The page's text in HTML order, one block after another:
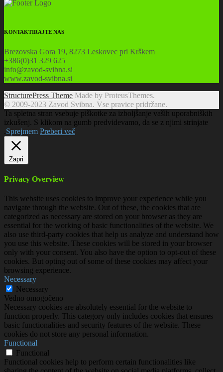
KONTAKTIRAJTE NAS
Brezovska Gora 19, 8273 Leskovec pri Krškem
+386(0)31 329 625
info@zavod-svibna.si
www.zavod-svibna.si
StructurePress Theme Made by ProteusThemes.
© 2009-2023 Zavod Svibna. Vse pravice pridržane.
Ta spletna stran vsebuje piškotke za izboljšanje vaših uporabniških
izkušenj. S klikom na gumb predvidevamo, da se z njimi strinjate
.Sprejmem Preberi več
Zapri
Privacy Overview
This website uses cookies to improve your experience while you
navigate through the website. Out of these, the cookies that are
categorized as necessary are stored on your browser as they are
essential for the working of basic functionalities of the website. We
also use third-party cookies that help us analyze and understand how
you use this website. These cookies will be stored in your browser
only with your consent. You also have the option to opt-out of these
cookies. But opting out of some of these cookies may affect your
browsing experience.
Necessary
Necessary
Vedno omogočeno
Necessary cookies are absolutely essential for the website to
function properly. This category only includes cookies that ensures
basic functionalities and security features of the website. These
cookies do not store any personal information.
Functional
Functional
Functional cookies help to perform certain functionalities like